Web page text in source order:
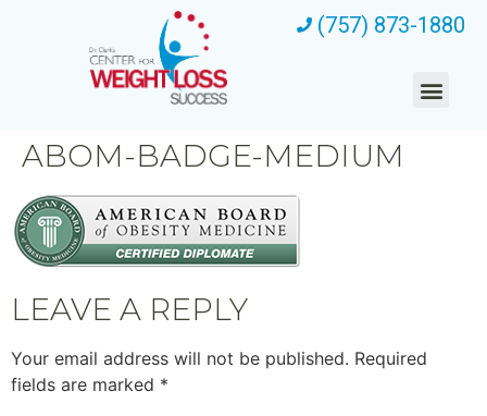
(757) 873-1880
ABOM-BADGE-MEDIUM
LEAVE A REPLY
Your email address will not be published. Required
fields are marked *